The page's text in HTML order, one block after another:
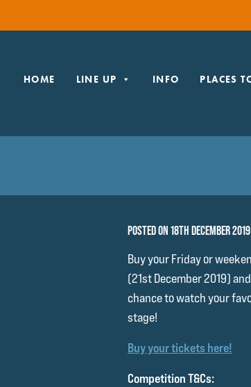
HOME LINE UP INFO PLACES
POSTED ON 18TH DECEMBER 2019
Buy your Friday or
(21st December 2019)
chance to watch your
stage!
Buy your tickets here!
Competition T&Cs: